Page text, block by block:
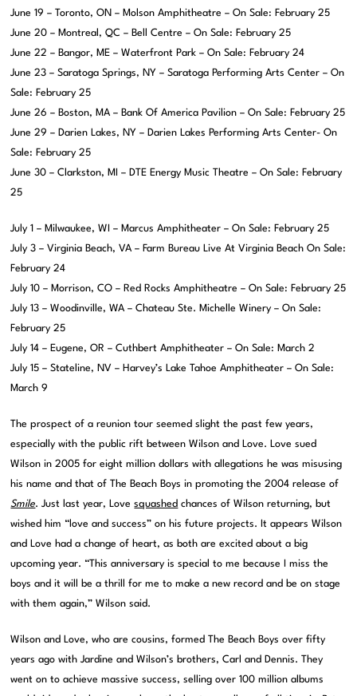
June 19 – Toronto, ON – Molson Amphitheatre – On Sale: February 25
June 20 – Montreal, QC – Bell Centre – On Sale: February 25
June 22 – Bangor, ME – Waterfront Park – On Sale: February 24
June 23 – Saratoga Springs, NY – Saratoga Performing Arts Center – On
Sale: February 25
June 26 – Boston, MA – Bank Of America Pavilion – On Sale: February 25
June 29 – Darien Lakes, NY – Darien Lakes Performing Arts Center- On
Sale: February 25
June 30 – Clarkston, MI – DTE Energy Music Theatre – On Sale: February
25
July 1 – Milwaukee, WI – Marcus Amphitheater – On Sale: February 25
July 3 – Virginia Beach, VA – Farm Bureau Live At Virginia Beach On Sale:
February 24
July 10 – Morrison, CO – Red Rocks Amphitheatre – On Sale: February 25
July 13 – Woodinville, WA – Chateau Ste. Michelle Winery – On Sale:
February 25
July 14 – Eugene, OR – Cuthbert Amphitheater – On Sale: March 2
July 15 – Stateline, NV – Harvey’s Lake Tahoe Amphitheater – On Sale:
March 9
The prospect of a reunion tour seemed slight the past few years,
especially with the public rift between Wilson and Love. Love sued
Wilson in 2005 for eight million dollars with allegations he was misusing
his name and that of The Beach Boys in promoting the 2004 release of
Smile. Just last year, Lovesquashed chances of Wilson returning, but
wished him “love and success” on his future projects. It appears Wilson
and Love had a change of heart, as both are excited about a big
upcoming year. “This anniversary is special to me because I miss the
boys and it will be a thrill for me to make a new record and be on stage
with them again,” Wilson said.
Wilson and Love, who are cousins, formed The Beach Boys over fifty
years ago with Jardine and Wilson’s brothers, Carl and Dennis. They
went on to achieve massive success, selling over 100 million albums